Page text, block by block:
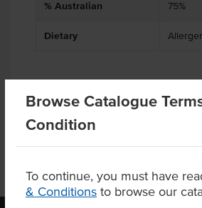
Browse Catalogue
Condition
To continue, you must have
& Conditions to browse our
% Australian 75%
Dietary
Product Downloads